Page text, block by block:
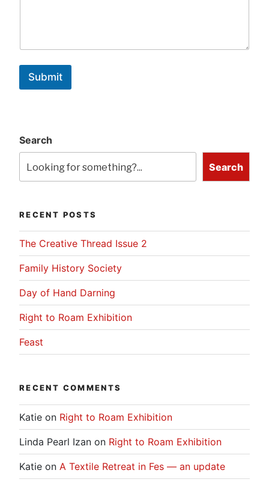
Submit
Search
Search
RECENT POSTS
The Creative Thread Issue 2
Family History Society
Day of Hand Darning
Right to Roam Exhibition
Feast
RECENT COMMENTS
Katie on Right to Roam Exhibition
Linda Pearl Izan on Right to Roam Exhibition
Katie on A Textile Retreat in Fes — an update